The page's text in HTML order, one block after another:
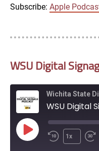
iTunes
EMBED
Subscribe: Apple
WSU Digital
Wichita State
WSU Digital
Play
Episode
1x